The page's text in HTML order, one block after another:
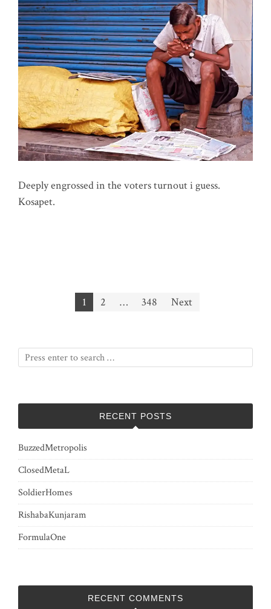
Deeply engrossed in the voters turnout i guess.
Kosapet.
1 2 … 348 Next
RECENT POSTS
BuzzedMetropolis
ClosedMetaL
SoldierHomes
RishabaKunjaram
FormulaOne
RECENT COMMENTS